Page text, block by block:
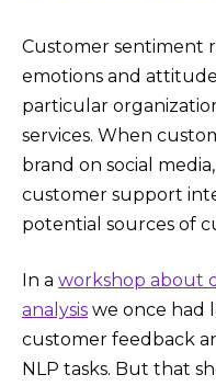
Customer sentiment
emotions and
particular
services. When
brand on social
customer support
potential sources of
In a workshop about
analysis we once had
customer feedback
NLP tasks. But that